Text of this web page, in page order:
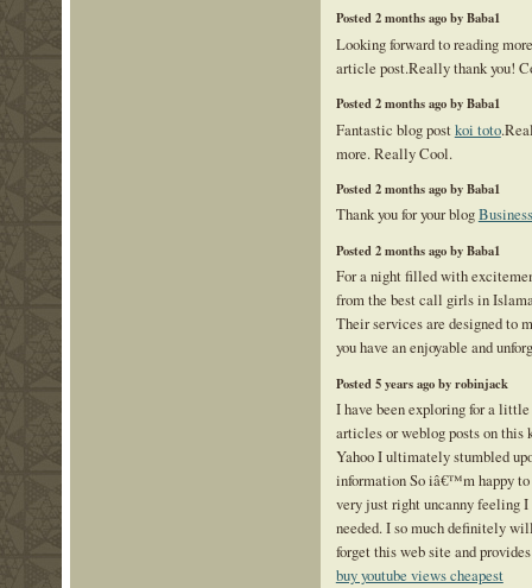
Posted 2 months ago by Baba1
Looking forward to reading
article post.Really thank you!
Posted 2 months ago by Baba1
Fantastic blog post koi toto
more. Really Cool.
Posted 2 months ago by Baba1
Thank you for your blog
Posted 2 months ago by Baba1
For a night filled with
from the best call girls in
Their services are designed to
you have an enjoyable and
Posted 5 years ago by robinjack
I have been exploring for a
articles or weblog posts on this
Yahoo I ultimately stumbled
information So iâ€™m happy
very just right uncanny feeling
needed. I so much definitely
forget this web site and
buy youtube views cheapest